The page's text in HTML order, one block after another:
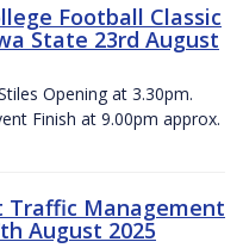
Football Classic
State 23rd August
Opening at 3.30pm.
Finish at 9.00pm approx.
Traffic Management
August 2025